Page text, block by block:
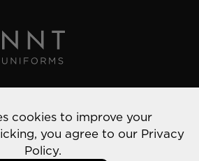
| All rights reserved
cookies to improve your
you agree to our Privacy
Policy.